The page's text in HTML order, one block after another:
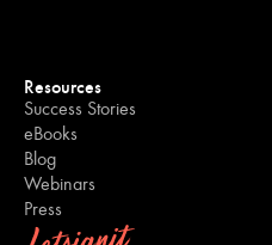
Resources
Success Stories
eBooks
Blog
Webinars
Press